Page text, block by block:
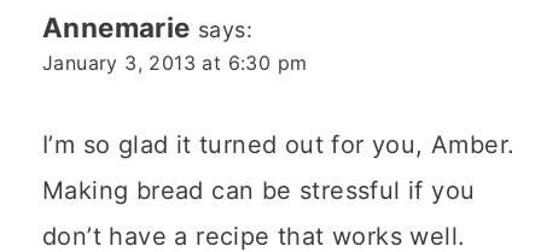
Annemarie says:
January 3, 2013 at 6:30 pm
I’m so glad it turned out for you, Amber.
Making bread can be stressful if you
don’t have a recipe that works well.